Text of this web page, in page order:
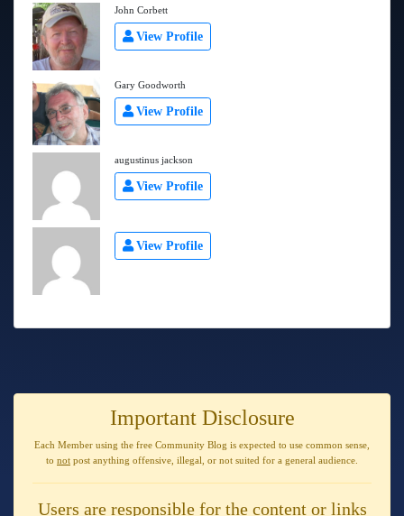
John Corbett
View Profile
Gary Goodworth
View Profile
augustinus jackson
View Profile
View Profile
Important Disclosure
Each Member using the free Community Blog is expected to use common sense
to not post anything offensive, illegal, or not suited for a general audience
Users are responsible for the content or links